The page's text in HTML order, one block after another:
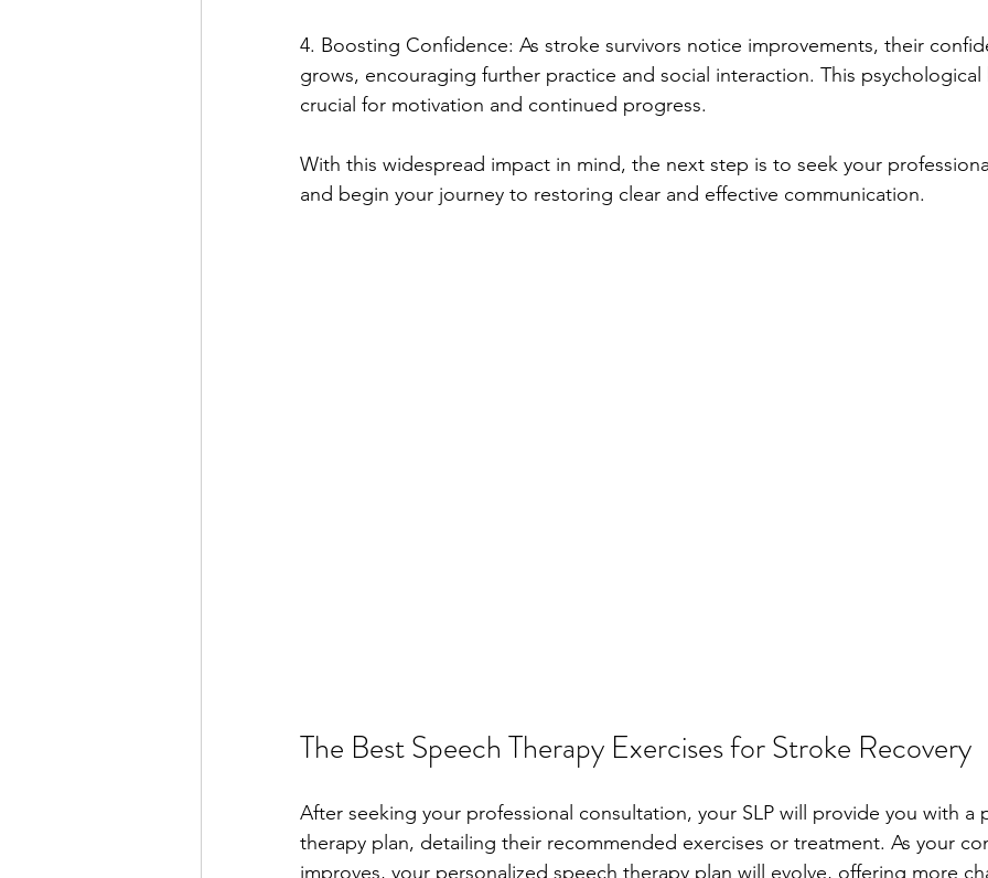
4. Boosting Confidence: As stroke survivors notice improvements, their
grows, encouraging further practice and social interaction. This psychological
crucial for motivation and continued progress.
With this widespread impact in mind, the next step is to seek your
and begin your journey to restoring clear and effective communication.
The Best Speech Therapy Exercises for Stroke Recovery
After seeking your professional consultation, your SLP will provide you with a
therapy plan, detailing their recommended exercises or treatment. As your
improves, your personalized speech therapy plan will evolve, offering more